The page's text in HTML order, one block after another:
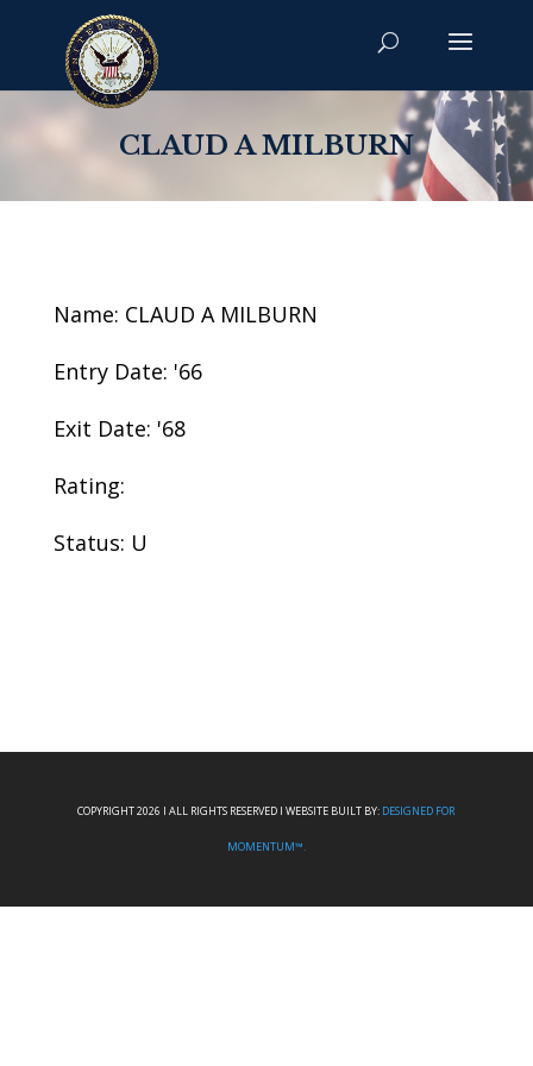
CLAUD A MILBURN
Name: CLAUD A MILBURN
Entry Date: '66
Exit Date: '68
Rating:
Status: U
COPYRIGHT 2026 I ALL RIGHTS RESERVED I WEBSITE BUILT BY: DESIGNED FOR
MOMENTUM™.